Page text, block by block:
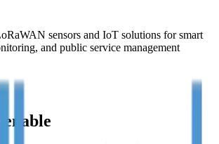
sensors and IoT solutions for smart
and public service management